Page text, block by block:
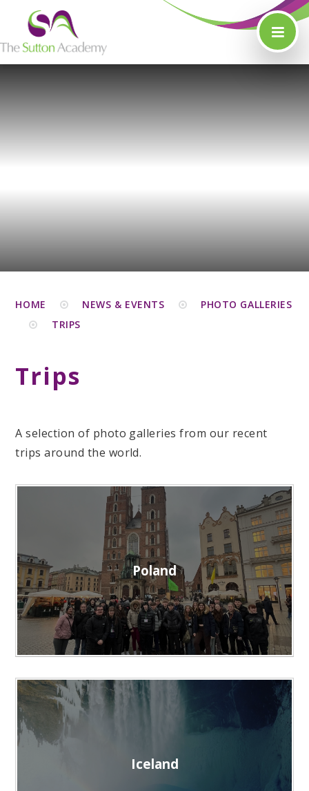
Skip to content ↓
HOME NEWS & EVENTS
PHOTO GALLERIES
TRIPS
Trips
A selection of photo galleries from our recent
trips around the world.
Poland
Iceland